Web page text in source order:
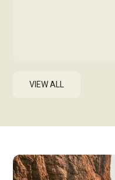
VIEW ALL